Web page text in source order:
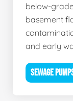
below-
basement
and early
SEWAGE